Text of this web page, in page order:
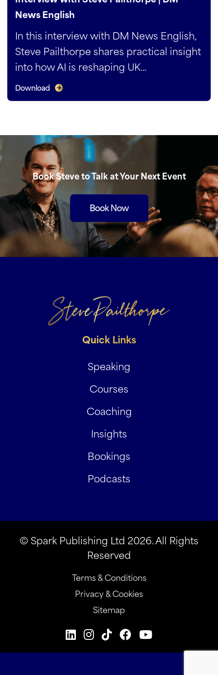
News English
In this interview with DM News English,
Steve Pailthorpe shares practical insight
into how AI is reshaping UK...
Download
Book Steve to Talk at Your Next Event
Book Now
Quick Links
Speaking
Courses
Coaching
Insights
Bookings
Podcasts
© Spark Publishing Ltd 2026. All Rights
Reserved
Terms & Conditions
Privacy & Cookies
Sitemap